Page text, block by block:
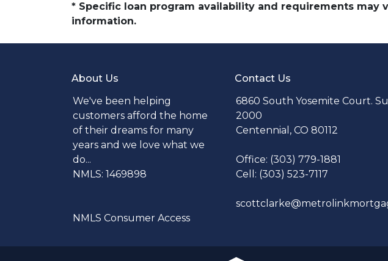
* Specific loan program availability and requirements
information.
About Us
We've been helping
customers afford the home
of their dreams for many
years and we love what we
do...
NMLS: 1469898
NMLS Consumer Access
Contact Us
6860 South Yosemite Court.
2000
Centennial, CO 80112
Office: (303) 779-1881
Cell: (303) 523-7117